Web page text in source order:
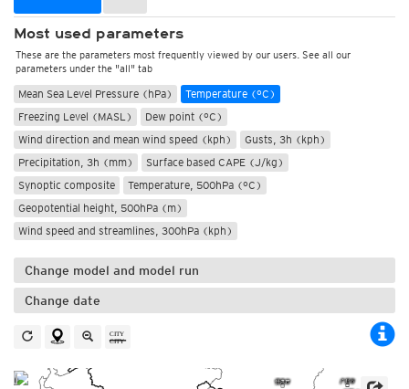
Most used parameters
These are the parameters most frequently viewed by our users. See all our
parameters under the "all" tab
Mean Sea Level Pressure (hPa)
Temperature (°C)
Freezing Level (MASL)
Dew point (°C)
Wind direction and mean wind speed (kph)
Gusts, 3h (kph)
Precipitation, 3h (mm)
Surface based CAPE (J/kg)
Synoptic composite
Temperature, 500hPa (°C)
Geopotential height, 500hPa (m)
Wind speed and streamlines, 300hPa (kph)
Change model and model run
Change date